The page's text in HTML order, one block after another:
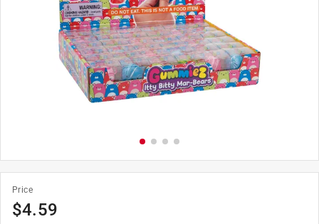
Price
$4.59